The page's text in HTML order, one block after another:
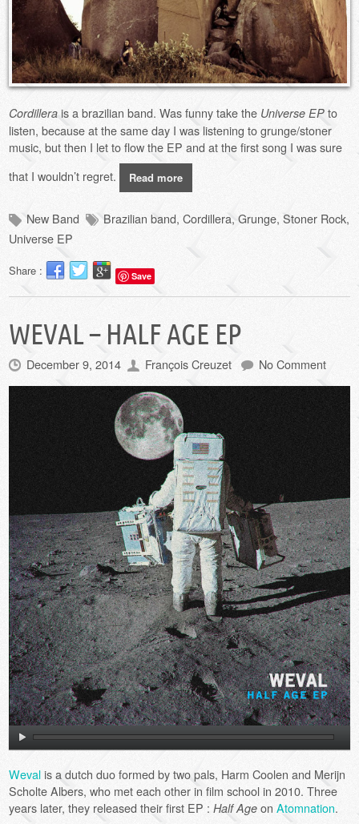
Cordillera is a brazilian band. Was funny take the Universe EPto
listen, because at the same day I was listening to grunge/stoner
music, but then I let to flow the EP and at the first song I was sure
that I wouldn’t regret.
Read more
New Band Brazilian band,Cordillera,Grunge,Stoner Rock,
Universe EP
Share : Save
WEVAL – HALF AGE EP
December 9, 2014 François Creuzet No Comment
Wevalis a dutch duo formed by two pals, Harm Coolen and Merijn
Scholte Albers, who met each other in film school in 2010. Three
years later, they released their first EP :Half Age onAtomnation.